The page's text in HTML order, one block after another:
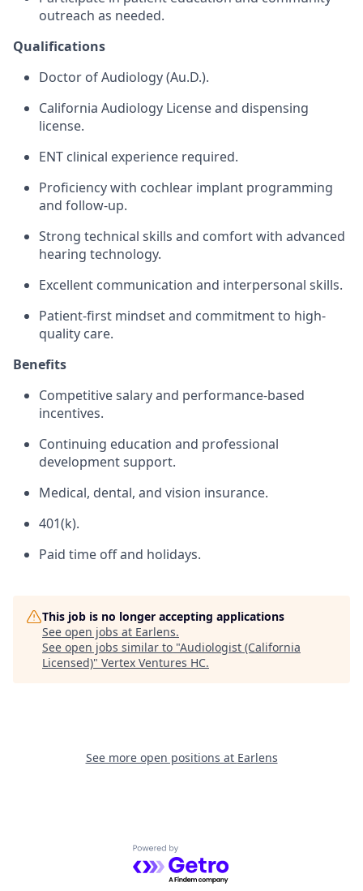
outreach as needed.
Qualifications
Doctor of Audiology (Au.D.).
California Audiology License and dispensing
license.
ENT clinical experience required.
Proficiency with cochlear implant programming
and follow-up.
Strong technical skills and comfort with advanced
hearing technology.
Excellent communication and interpersonal skills.
Patient-first mindset and commitment to high-
quality care.
Benefits
Competitive salary and performance-based
incentives.
Continuing education and professional
development support.
Medical, dental, and vision insurance.
401(k).
Paid time off and holidays.
This job is no longer accepting applications
See open jobs at Earlens.
See open jobs similar to "Audiologist (California
Licensed)" Vertex Ventures HC.
See more open positions at Earlens
Powered by Getro.com